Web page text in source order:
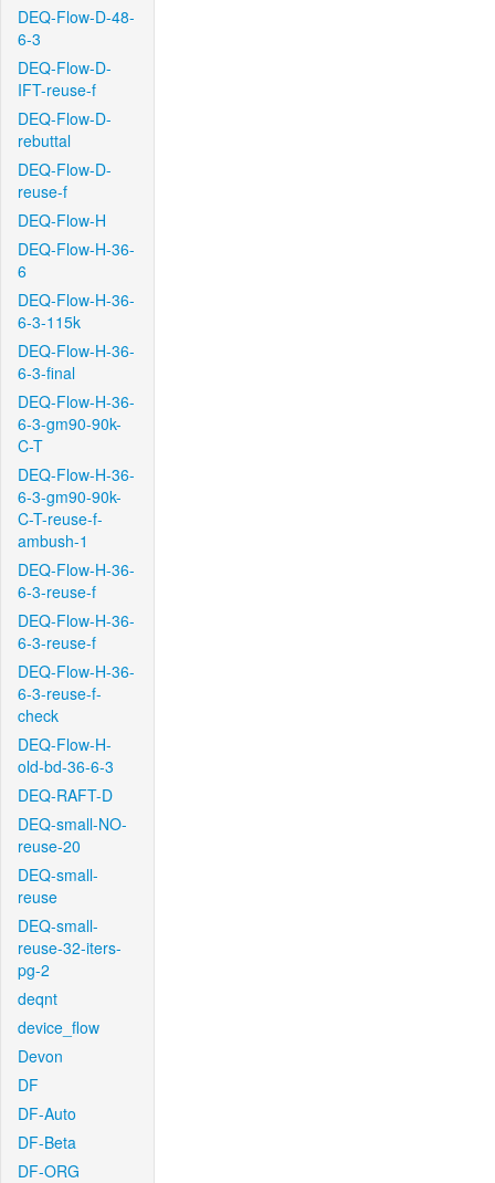
DEQ-Flow-D-48-
6-3
DEQ-Flow-D-
IFT-reuse-f
DEQ-Flow-D-
rebuttal
DEQ-Flow-D-
reuse-f
DEQ-Flow-H
DEQ-Flow-H-36-
6
DEQ-Flow-H-36-
6-3-115k
DEQ-Flow-H-36-
6-3-final
DEQ-Flow-H-36-
6-3-gm90-90k-
C-T
DEQ-Flow-H-36-
6-3-gm90-90k-
C-T-reuse-f-
ambush-1
DEQ-Flow-H-36-
6-3-reuse-f
DEQ-Flow-H-36-
6-3-reuse-f
DEQ-Flow-H-36-
6-3-reuse-f-
check
DEQ-Flow-H-
old-bd-36-6-3
DEQ-RAFT-D
DEQ-small-NO-
reuse-20
DEQ-small-
reuse
DEQ-small-
reuse-32-iters-
pg-2
deqnt
device_flow
Devon
DF
DF-Auto
DF-Beta
DF-ORG